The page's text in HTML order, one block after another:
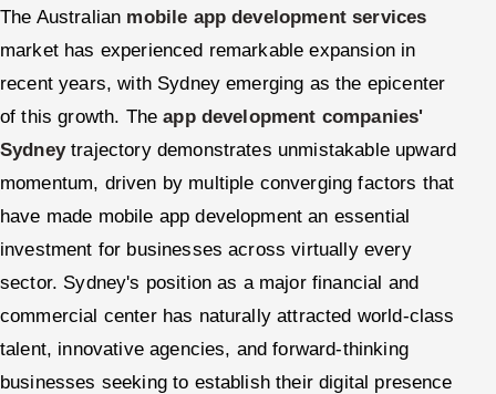
The Australian mobile app development services
market has experienced remarkable expansion in
recent years, with Sydney emerging as the epicenter
of this growth. Theapp development companies'
Sydneytrajectory demonstrates unmistakable upward
momentum, driven by multiple converging factors that
have made mobile app development an essential
investment for businesses across virtually every
sector. Sydney's position as a major financial and
commercial center has naturally attracted world-class
talent, innovative agencies, and forward-thinking
businesses seeking to establish their digital presence